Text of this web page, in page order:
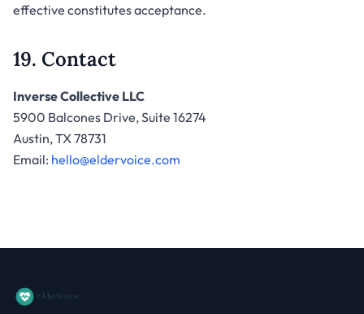
effective constitutes acceptance.
19. Contact
Inverse Collective LLC
5900 Balcones Drive, Suite 16274
Austin, TX 78731
Email: hello@eldervoice.com